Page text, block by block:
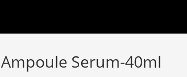
Serum-40ml